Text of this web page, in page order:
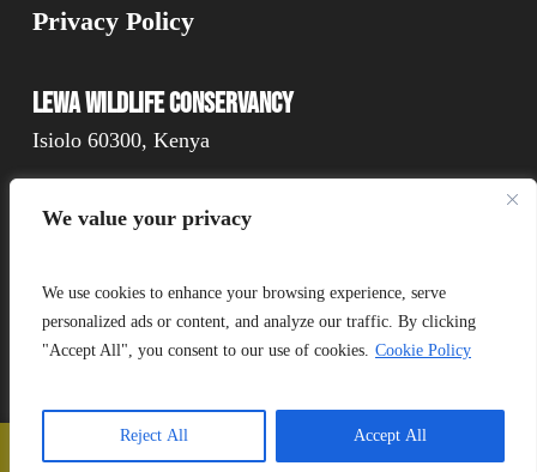
We value your privacy
We use cookies to enhance your browsing experience, serve
personalized ads or content, and analyze our traffic. By clicking
"Accept All", you consent to our use of cookies. Cookie Policy
Reject All Accept All
Privacy Policy
Lewa Wildlife Conservancy
Isiolo 60300, Kenya